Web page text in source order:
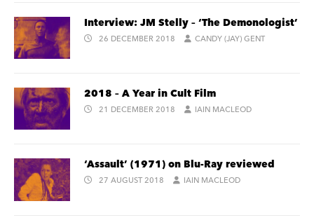
Interview: JM Stelly – ‘The Demonologist’
26 DECEMBER 2018 CANDY (JAY) GENT
2018 – A Year in Cult Film
21 DECEMBER 2018 IAIN MACLEOD
‘Assault’ (1971) on Blu-Ray reviewed
27 AUGUST 2018 IAIN MACLEOD